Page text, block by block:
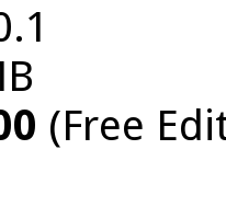
(Free